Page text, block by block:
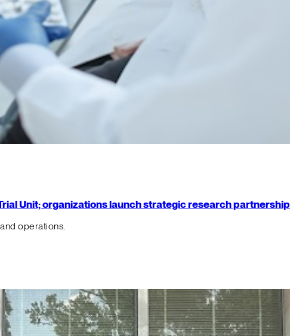
Unit; organizations launch strategic research partnership
operations.